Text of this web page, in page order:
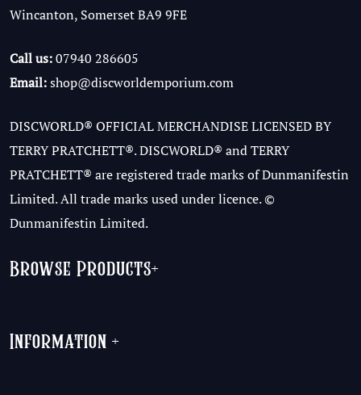
Wincanton, Somerset BA9 9FE
Call us:07940 286605
Email:shop@discworldemporium.com
DISCWORLD® OFFICIAL MERCHANDISE LICENSED BY
TERRY PRATCHETT®. DISCWORLD® and TERRY
PRATCHETT® are registered trade marks of Dunmanifestin
Limited. All trade marks used under licence. ©
Dunmanifestin Limited.
Browse Products+
Information +